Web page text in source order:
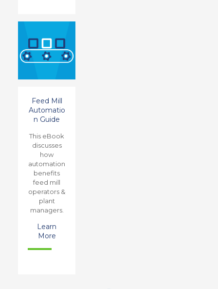
Feed Mill
Automatio
n Guide
This eBook
discusses
how
automation
benefits
feed mill
operators &
plant
managers.
Learn
More